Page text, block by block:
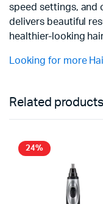
speed settings, and
delivers beautiful
healthier-looking
Looking for more
Related products
24%